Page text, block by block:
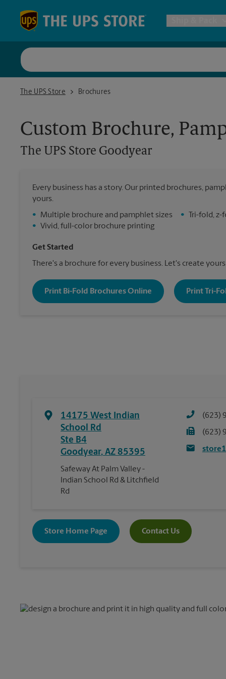
Postal
All
The UPS Store
The UPS Store Goodyear
Brochures
Custom Brochure,
The UPS Store Goodyear
Every business has a story. Our printed brochures,
yours.
•
Multiple brochure and pamphlet sizes
•
Vivid, full-color brochure printing
• Tri-fold,
Get Started
There's a brochure for every business. Let's create
Print Bi-Fold Brochures Online Print Tri-
14175 West Indian
School Rd
Ste B4
Goodyear, AZ 85395
Safeway At Palm Valley -
Indian School Rd & Litchfield
Rd
(623)
(623)
Store Home Page Contact Us